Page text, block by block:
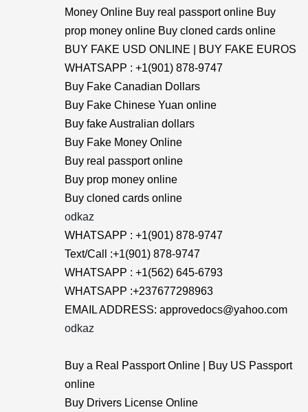
Money Online Buy real passport online Buy
prop money online Buy cloned cards online
BUY FAKE USD ONLINE | BUY FAKE EUROS
WHATSAPP : +1(901) 878-9747
Buy Fake Canadian Dollars
Buy Fake Chinese Yuan online
Buy fake Australian dollars
Buy Fake Money Online
Buy real passport online
Buy prop money online
Buy cloned cards online
odkaz
WHATSAPP : +1(901) 878-9747
Text/Call :+1(901) 878-9747
WHATSAPP : +1(562) 645-6793
WHATSAPP :+237677298963
EMAIL ADDRESS: approvedocs@yahoo.com
odkaz
Buy a Real Passport Online | Buy US Passport
online
Buy Drivers License Online